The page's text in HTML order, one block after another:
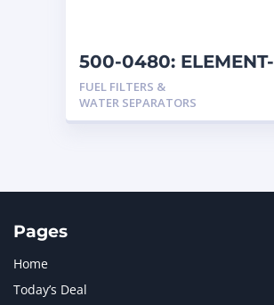
500-0480: ELEMENT-
FUEL
FUEL FILTERS &
WATER SEPARATORS
Pages
Home
Today’s Deal